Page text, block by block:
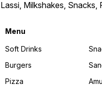
Lassi, Milkshakes, Snacks,
Menu
Soft Drinks
Burgers
Pizza